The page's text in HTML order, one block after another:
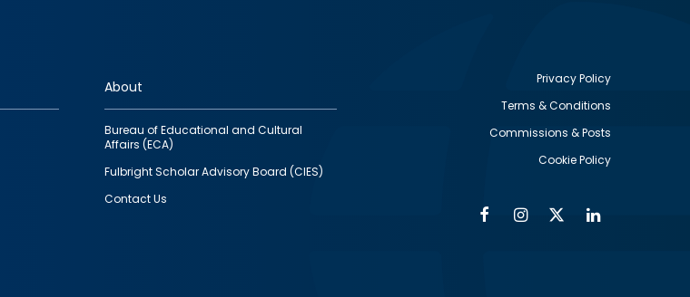
About
Bureau of Educational and Cultural
Affairs (ECA)
Fulbright Scholar Advisory Board (CIES)
Contact Us
Privacy Policy
Terms & Conditions
Commissions & Posts
Cookie Policy
FacebookInstagram
Twitter